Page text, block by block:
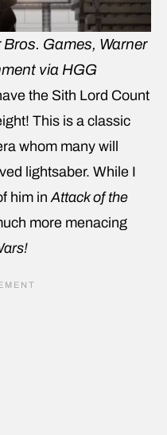
Games, Warner
via HGG
the Sith Lord Count
This is a classic
whom many will
lightsaber. While I
him in Attack of the
more menacing